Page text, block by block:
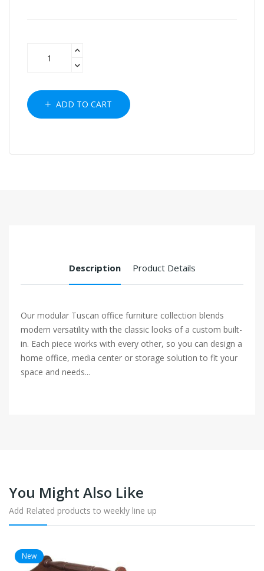
ADD TO CART
Description Product Details
Our modular Tuscan office furniture collection blends
modern versatility with the classic looks of a custom built-
in. Each piece works with every other, so you can design a
home office, media center or storage solution to fit your
space and needs...
You Might Also Like
Add Related products to weekly line up
New